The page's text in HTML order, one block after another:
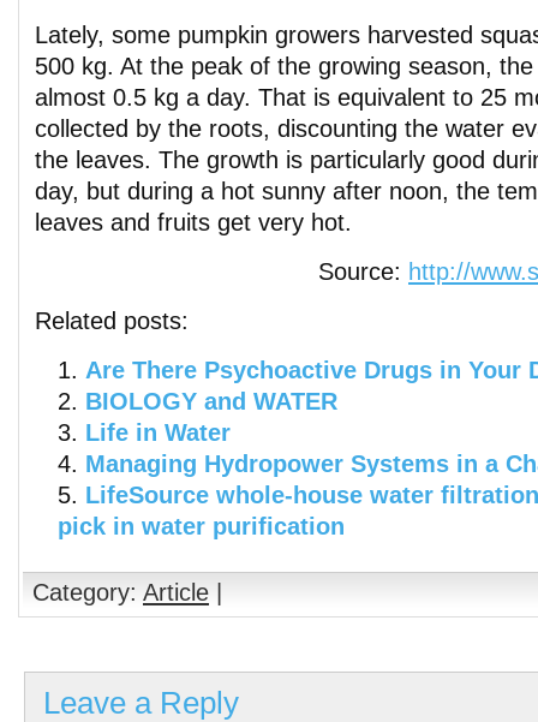
Lately, some pumpkin growers harvested
500 kg. At the peak of the growing season,
almost 0.5 kg a day. That is equivalent to 25
collected by the roots, discounting the water
the leaves. The growth is particularly good
day, but during a hot sunny after noon, the
leaves and fruits get very hot.
Source: http://
Related posts:
Are There Psychoactive Drugs in Your
BIOLOGY and WATER
Life in Water
Managing Hydropower Systems in a
LifeSource whole-house water
pick in water purification
Category: Article
Leave a Reply